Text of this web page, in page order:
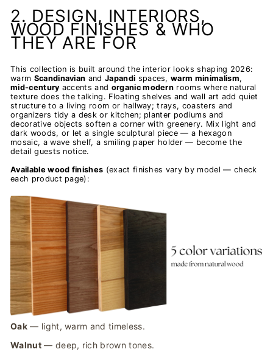
2. DESIGN, INTERIORS,
WOOD FINISHES & WHO
THEY ARE FOR
This collection is built around the interior looks shaping 2026:
warm Scandinavian andJapandi spaces,warm minimalism,
mid-century accents and organic modern rooms where natural
texture does the talking. Floating shelves and wall art add quiet
structure to a living room or hallway; trays, coasters and
organizers tidy a desk or kitchen; planter podiums and
decorative objects soften a corner with greenery. Mix light and
dark woods, or let a single sculptural piece — a hexagon
mosaic, a wave shelf, a smiling paper holder — become the
detail guests notice.
Available wood finishes (exact finishes vary by model — check
each product page):
Oak— light, warm and timeless.
Walnut— deep, rich brown tones.